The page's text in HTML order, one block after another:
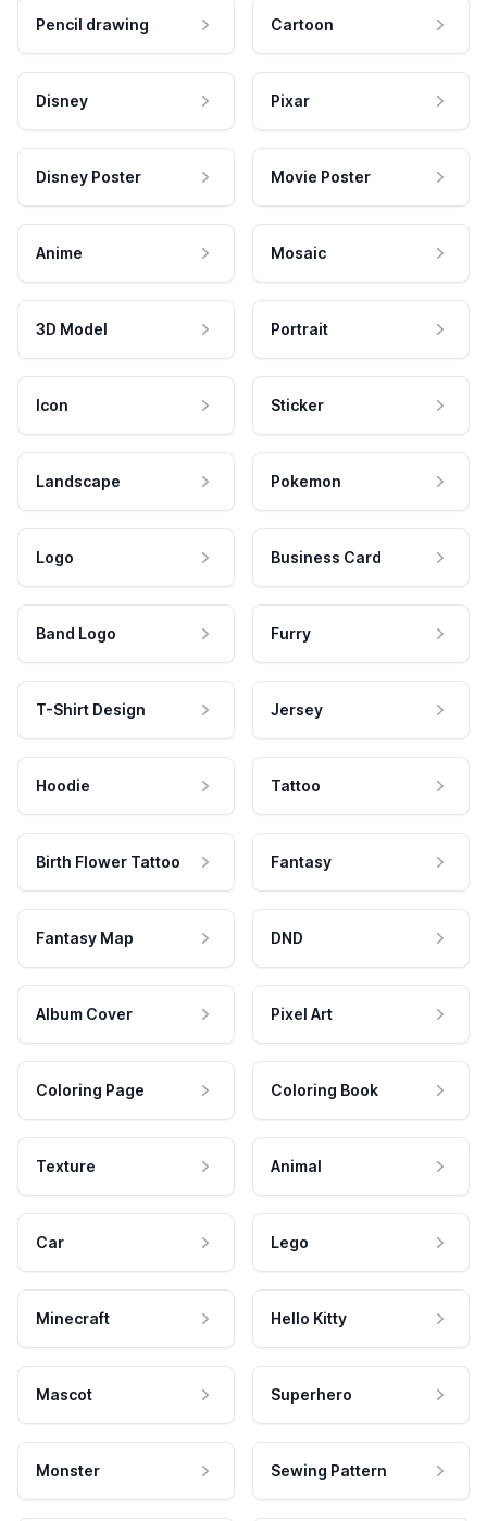
Pencil drawing Cartoon
Disney Pixar
Disney Poster Movie Poster
Anime Mosaic
3D Model Portrait
Icon Sticker
Landscape Pokemon
Logo Business Card
Band Logo Furry
T-Shirt Design Jersey
Hoodie Tattoo
Birth Flower Tattoo Fantasy
Fantasy Map DND
Album Cover Pixel Art
Coloring Page Coloring Book
Texture Animal
Car Lego
Minecraft Hello Kitty
Mascot Superhero
Monster Sewing Pattern